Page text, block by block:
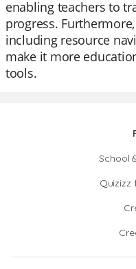
enabling teachers to
progress.
including resource
make it more
tools.
School
Quizizz